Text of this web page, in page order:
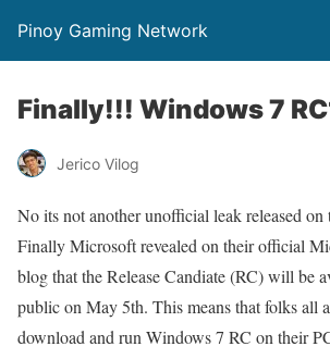
Pinoy Gaming Network
Finally!!! Windows 7
Jerico Vilog
No its not another unofficial leak released on
Finally Microsoft revealed on their official
blog that the Release Candiate (RC) will be
public on May 5th. This means that folks all
download and run Windows 7 RC on their